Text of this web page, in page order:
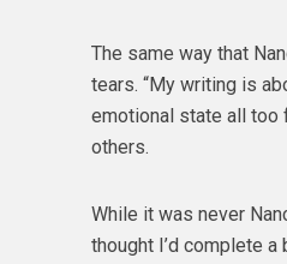
The same way that
tears. “My writing is
emotional state all too
others.
While it was never
thought I’d complete